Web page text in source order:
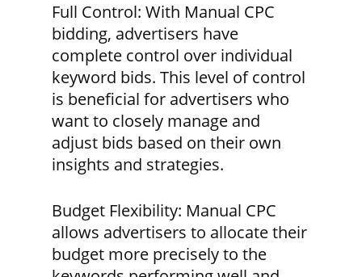
Full Control: With Manual CPC
bidding, advertisers have
complete control over individual
keyword bids. This level of control
is beneficial for advertisers who
want to closely manage and
adjust bids based on their own
insights and strategies.
Budget Flexibility: Manual CPC
allows advertisers to allocate their
budget more precisely to the